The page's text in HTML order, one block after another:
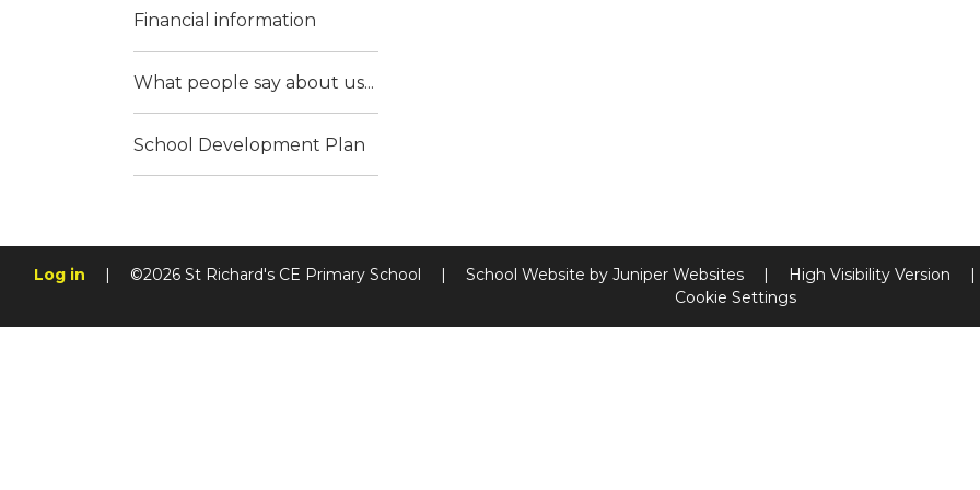
Financial information
What people say about us...
School Development Plan
Log in ©2026 St Richard's CE Primary School School Website by Juniper Websites High Visibility Version
Cookie Settings